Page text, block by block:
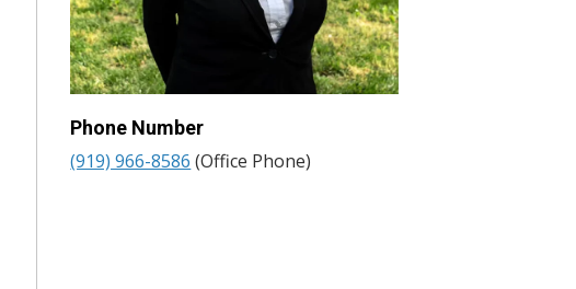
Phone Number
(919) 966-8586 (Office Phone)